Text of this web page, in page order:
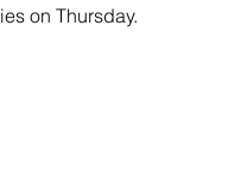
on Thursday.